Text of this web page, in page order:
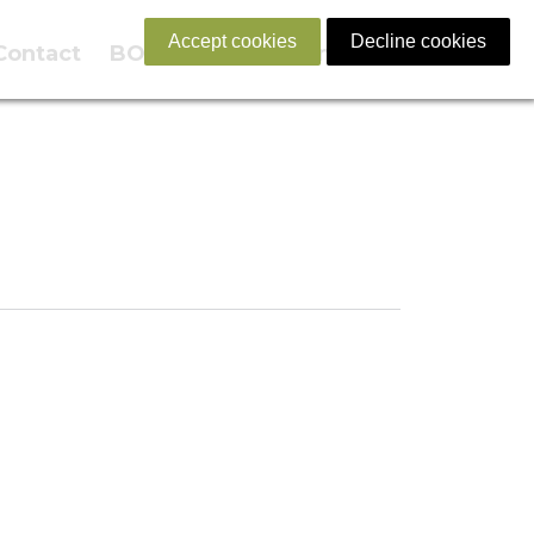
BOOK NOW English
Accept cookies Decline cookies